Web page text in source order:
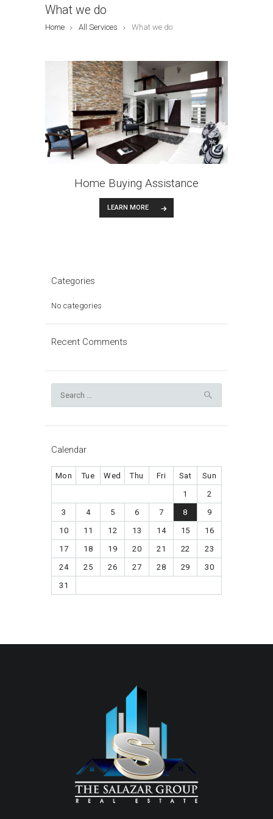
What we do
Home All Services What we do
Home Buying Assistance
LEARN MORE
Categories
No categories
Recent Comments
for:
Calendar
Mon Tue Wed Thu Fri Sat
Sun
1
2
3
4 5 6 7 8
9
10
11 12 13 14 15
16
17
18 19 20 21 22
23
24
25 26 27 28 29
30
31